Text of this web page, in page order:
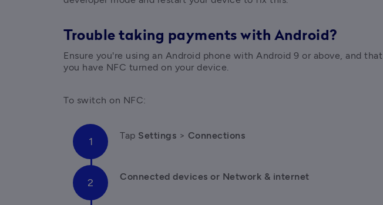
Trouble taking payments with Android?
Ensure you're using an Android phone with Android 9 or above, and that
you have NFC turned on your device.
To switch on NFC:
Tap Settings > Connections
Connected devices or Network & internet